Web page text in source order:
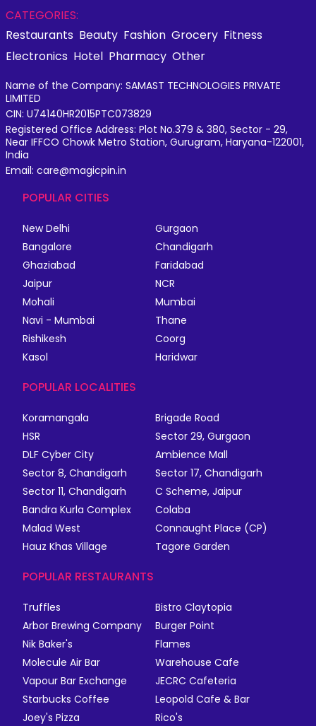
CATEGORIES:
Restaurants Beauty Fashion Grocery Fitness
Electronics Hotel Pharmacy Other
Name of the Company: SAMAST TECHNOLOGIES PRIVATE
LIMITED
CIN: U74140HR2015PTC073829
Registered Office Address: Plot No.379 & 380, Sector - 29,
Near IFFCO Chowk Metro Station, Gurugram, Haryana-122001,
India
Email: care@magicpin.in
POPULAR CITIES
New Delhi
Gurgaon
Bangalore
Chandigarh
Ghaziabad
Faridabad
Jaipur
NCR
Mohali
Mumbai
Navi - Mumbai
Thane
Rishikesh
Coorg
Kasol
Haridwar
POPULAR LOCALITIES
Koramangala
Brigade Road
HSR
Sector 29, Gurgaon
DLF Cyber City
Ambience Mall
Sector 8, Chandigarh
Sector 17, Chandigarh
Sector 11, Chandigarh
C Scheme, Jaipur
Bandra Kurla Complex
Colaba
Malad West
Connaught Place (CP)
Hauz Khas Village
Tagore Garden
POPULAR RESTAURANTS
Truffles
Bistro Claytopia
Arbor Brewing Company
Burger Point
Nik Baker's
Flames
Molecule Air Bar
Warehouse Cafe
Vapour Bar Exchange
JECRC Cafeteria
Starbucks Coffee
Leopold Cafe & Bar
Joey's Pizza
Rico's